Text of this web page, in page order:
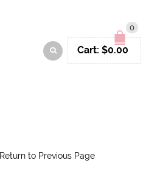
0
Cart: $0.00
Return to Previous Page